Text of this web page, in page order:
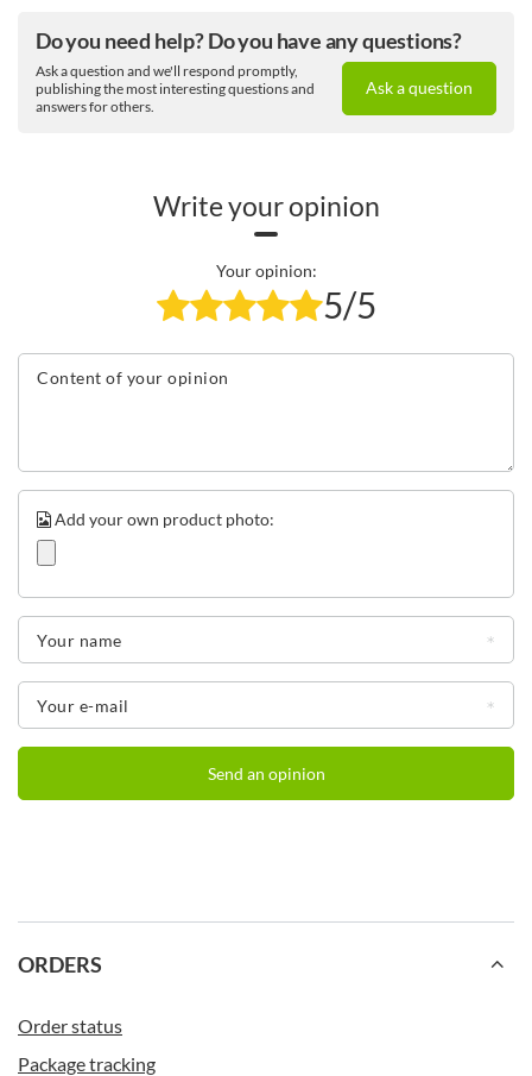
Your companion
is more than just a
design, this mug will quickly become your inseparable
Do you need help? Do you have any questions?
Ask a question and we'll respond promptly,
publishing the most interesting questions and
answers for others.
Ask a question
Write your opinion
Your opinion:
5/5
Content of your opinion
Add your own product photo:
Your name
Your e-mail
Send an opinion
ORDERS
Order status
Package tracking